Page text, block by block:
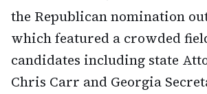
the Republican nomination
which featured a crowded
candidates including state
Chris Carr and Georgia